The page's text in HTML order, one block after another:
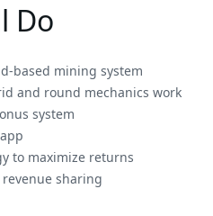
Do
based mining system
and round mechanics work
system
to maximize returns
sharing